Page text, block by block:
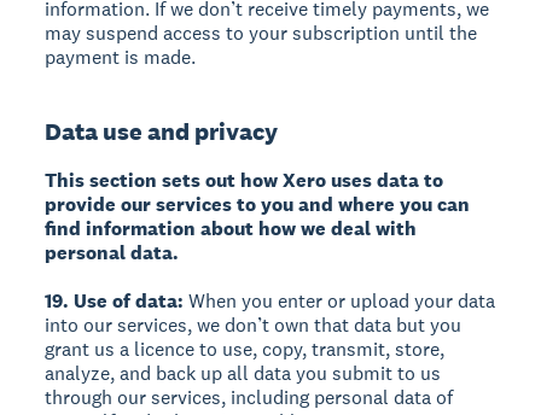
information. If we don’t receive timely payments, we
may suspend access to your subscription until the
payment is made.
Data use and privacy
This section sets out how Xero uses data to
provide our services to you and where you can
find information about how we deal with
personal data.
19. Use of data: When you enter or upload your data
into our services, we don’t own that data but you
grant us a licence to use, copy, transmit, store,
analyze, and back up all data you submit to us
through our services, including personal data of